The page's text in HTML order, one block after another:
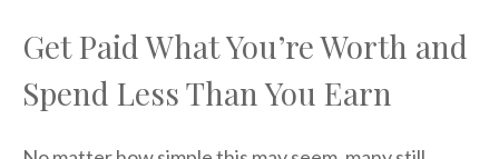
Get Paid What You’re Worth and
Spend Less Than You Earn